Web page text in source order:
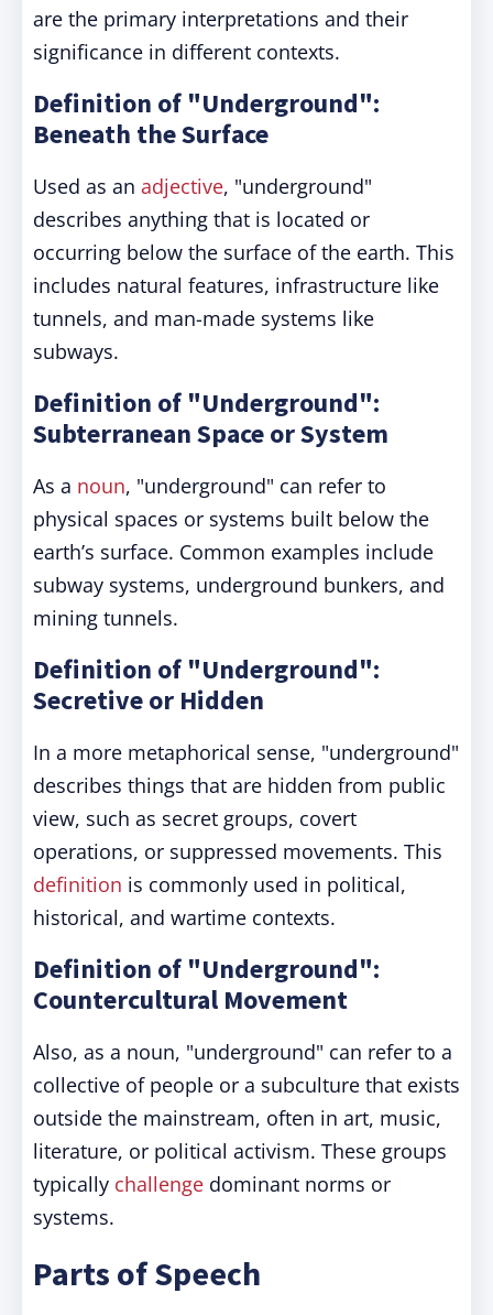
are the primary interpretations and their
significance in different contexts.
Definition of "Underground":
Beneath the Surface
Used as an adjective, "underground"
describes anything that is located or
occurring below the surface of the earth. This
includes natural features, infrastructure like
tunnels, and man-made systems like
subways.
Definition of "Underground":
Subterranean Space or System
As a noun, "underground" can refer to
physical spaces or systems built below the
earth’s surface. Common examples include
subway systems, underground bunkers, and
mining tunnels.
Definition of "Underground":
Secretive or Hidden
In a more metaphorical sense, "underground"
describes things that are hidden from public
view, such as secret groups, covert
operations, or suppressed movements. This
definition is commonly used in political,
historical, and wartime contexts.
Definition of "Underground":
Countercultural Movement
Also, as a noun, "underground" can refer to a
collective of people or a subculture that exists
outside the mainstream, often in art, music,
literature, or political activism. These groups
typically challenge dominant norms or
systems.
Parts of Speech